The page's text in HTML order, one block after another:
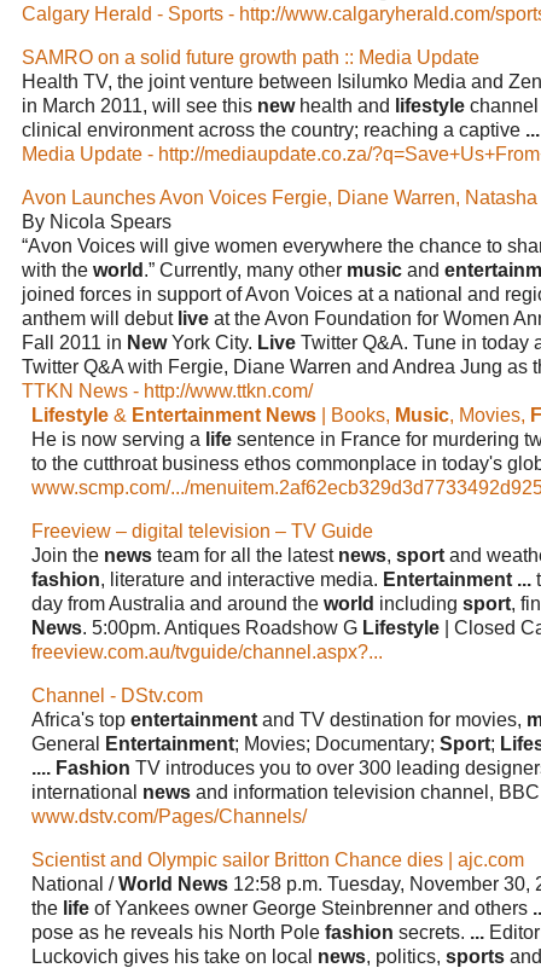
Calgary Herald - Sports - http://www.calgaryherald.com/
SAMRO on a solid future growth path :: Media Update
Health TV, the joint venture between Isilumko Media and
in March 2011, will see this newhealth and lifestyle
clinical environment across the country; reaching a captive ...
Media Update - http://mediaupdate.co.za/
Avon Launches Avon Voices Fergie, Diane Warren, Natasha
By Nicola Spears
“Avon Voices will give women everywhere the chance to
with the world .” Currently, many other music and
joined forces in support of Avon Voices at a national and
anthem will debut live at the Avon Foundation for Women
Fall 2011 in NewYork City. Live Twitter Q&A. Tune in today
Twitter Q&A with Fergie, Diane Warren and Andrea Jung as
TTKN News - http://www.ttkn.com/
Lifestyle & Entertainment News | Books, Music, Movies,
He is now serving a life sentence in France for murdering
to the cutthroat business ethos commonplace in today's
www.scmp.com/.../
Freeview – digital television – TV Guide
Join the news team for all the latest news, sport and
fashion, literature and interactive media. Entertainment ...
day from Australia and around the world including sport,
News. 5:00pm. Antiques Roadshow G Lifestyle | Closed
freeview.com.au/tvguide/channel.aspx?...
Channel - DStv.com
Africa's top entertainment and TV destination for movies,
General
Entertainment; Movies; Documentary; Sport;
.... Fashion TV introduces you to over 300 leading
international news and information television channel,
www.dstv.com/Pages/Channels/
Scientist and Olympic sailor Britton Chance dies | ajc.com
National /World News 12:58 p.m. Tuesday, November 30,
the life of Yankees owner George Steinbrenner and others
pose as he reveals his North Pole fashion secrets. ...
Luckovich gives his take on local news, politics, sports